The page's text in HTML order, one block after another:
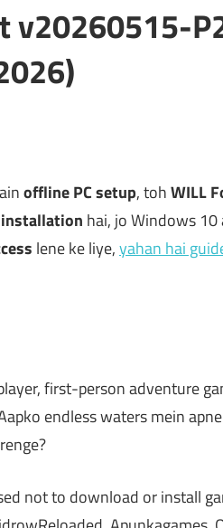
v20260515-
offline PC setup, tohWILL
hai, jo Windows
lene ke liye,yahan hai
first-person adventure
endless waters mein
not to download or install